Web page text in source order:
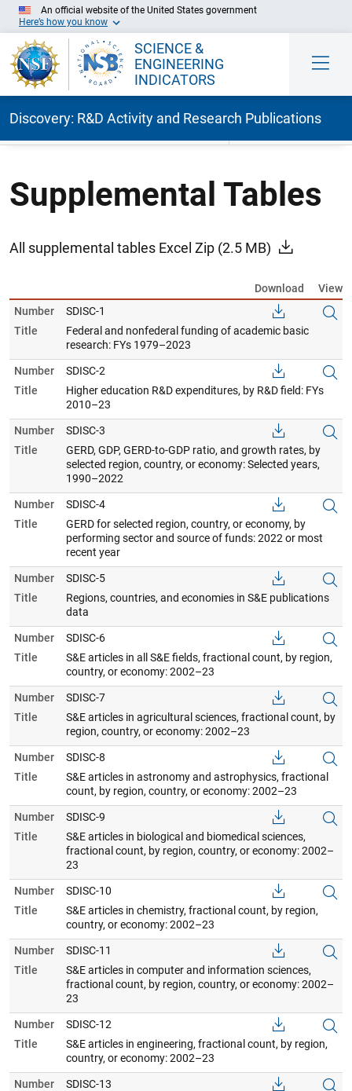
An official website of the United States government
Here’s how you know
SCIENCE &
ENGINEERING
INDICATORS
Discovery: R&D Activity and Research Publications
Supplemental Tables
All supplemental tables Excel Zip (2.5 MB)
Download
View
Number
SDISC-1
Title
Federal and nonfederal funding of academic basic
research: FYs 1979–2023
Number
SDISC-2
Title
Higher education R&D expenditures, by R&D field: FYs
2010–23
Number
SDISC-3
Title
GERD, GDP, GERD-to-GDP ratio, and growth rates, by
selected region, country, or economy: Selected years,
1990–2022
Number
SDISC-4
Title
GERD for selected region, country, or economy, by
performing sector and source of funds: 2022 or most
recent year
Number
SDISC-5
Title
Regions, countries, and economies in S&E publications
data
Number
SDISC-6
Title
S&E articles in all S&E fields, fractional count, by region,
country, or economy: 2002–23
Number
SDISC-7
Title
S&E articles in agricultural sciences, fractional count, by
region, country, or economy: 2002–23
Number
SDISC-8
Title
S&E articles in astronomy and astrophysics, fractional
count, by region, country, or economy: 2002–23
Number
SDISC-9
Title
S&E articles in biological and biomedical sciences,
fractional count, by region, country, or economy: 2002–
23
Number
SDISC-10
Title
S&E articles in chemistry, fractional count, by region,
country, or economy: 2002–23
Number
SDISC-11
Title
S&E articles in computer and information sciences,
fractional count, by region, country, or economy: 2002–
23
Number
SDISC-12
Title
S&E articles in engineering, fractional count, by region,
country, or economy: 2002–23
Number
SDISC-13